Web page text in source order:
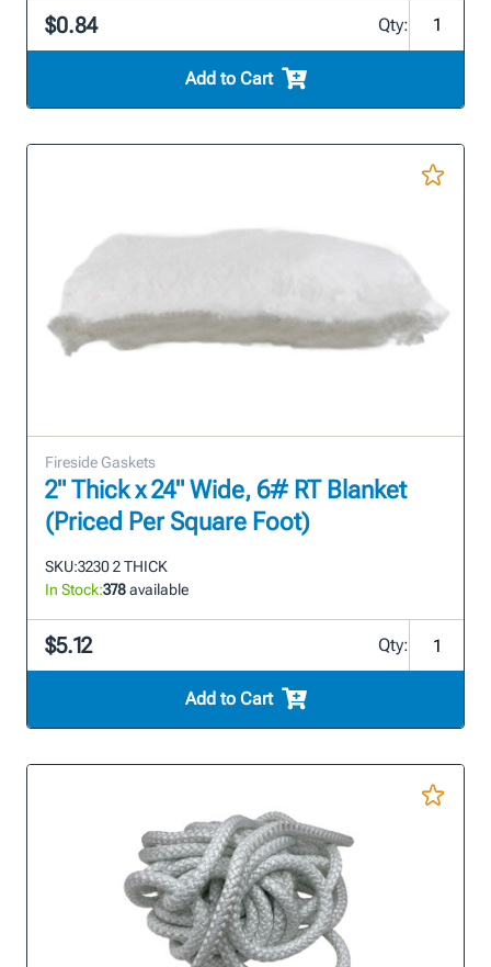
$0.84 Qty:
Add to Cart
Fireside Gaskets
2" Thick x 24" Wide, 6# RT Blanket
(Priced Per Square Foot)
SKU:3230 2 THICK
In Stock:378available
$5.12 Qty:
Add to Cart